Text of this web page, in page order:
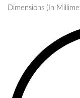
Dimensions (In